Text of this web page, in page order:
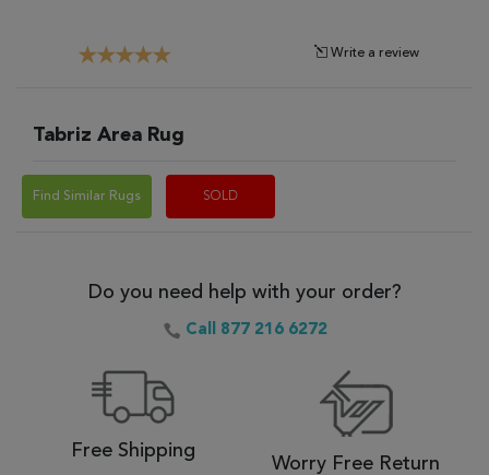
Write a review
Tabriz Area Rug
Find Similar Rugs SOLD
Do you need help with your order?
Call 877 216 6272
Free Shipping
Worry Free Return